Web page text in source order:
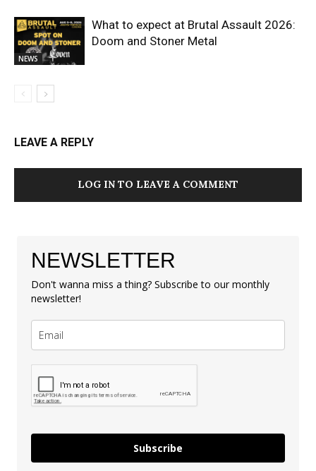
NEWS
What to expect at Brutal Assault 2026:
Doom and Stoner Metal
LEAVE A REPLY
LOG IN TO LEAVE A COMMENT
NEWSLETTER
Don't wanna miss a thing? Subscribe to our monthly
newsletter!
Subscribe